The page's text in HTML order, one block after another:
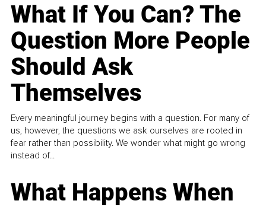
What If You Can? The
Question More People
Should Ask
Themselves
Every meaningful journey begins with a question. For many of
us, however, the questions we ask ourselves are rooted in
fear rather than possibility. We wonder what might go wrong
instead of...
What Happens When